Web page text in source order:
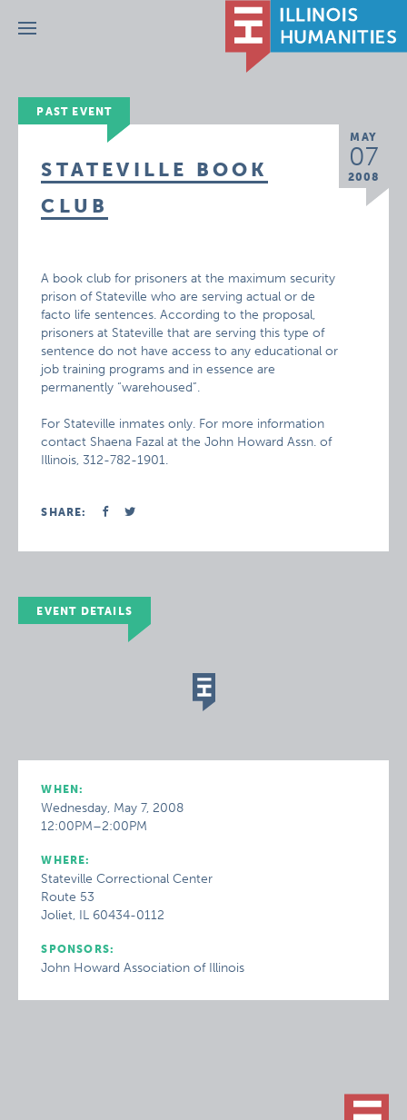
Menu
PAST EVENT
MAY
07
2008
STATEVILLE BOOK
CLUB
A book club for prisoners at the maximum security
prison of Stateville who are serving actual or de
facto life sentences. According to the proposal,
prisoners at Stateville that are serving this type of
sentence do not have access to any educational or
job training programs and in essence are
permanently “warehoused”.
For Stateville inmates only. For more information
contact Shaena Fazal at the John Howard Assn. of
Illinois, 312-782-1901.
SHARE:
EVENT DETAILS
WHEN:
Wednesday, May 7, 2008
12:00PM–2:00PM
WHERE:
Stateville Correctional Center
Route 53
Joliet, IL 60434-0112
SPONSORS:
John Howard Association of Illinois